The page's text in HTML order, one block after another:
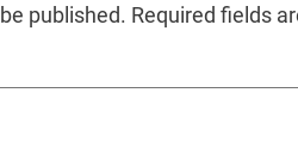
published. Required fields